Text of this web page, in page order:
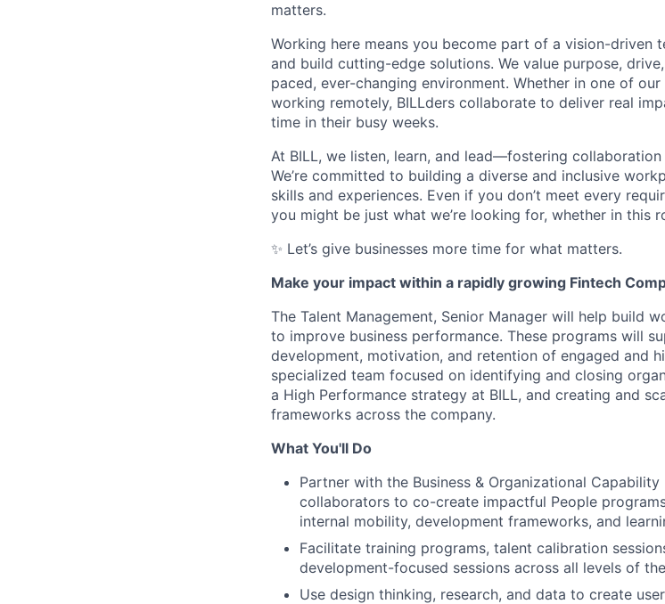
matters.
Working here means you become part of a vision-driven
and build cutting-edge solutions. We value purpose,
paced, ever-changing environment. Whether in one of
working remotely, BILLders collaborate to deliver real
time in their busy weeks.
At BILL, we listen, learn, and lead—fostering
We’re committed to building a diverse and inclusive
skills and experiences. Even if you don’t meet every
you might be just what we’re looking for, whether in this
✨ Let’s give businesses more time for what matters.
Make your impact within a rapidly growing Fintech
The Talent Management, Senior Manager will help build
to improve business performance. These programs will
development, motivation, and retention of engaged and
specialized team focused on identifying and closing
a High Performance strategy at BILL, and creating and
frameworks across the company.
What You'll Do
Partner with the Business & Organizational Capability
collaborators to co-create impactful People
internal mobility, development frameworks, and
Facilitate training programs, talent calibration
development-focused sessions across all levels of
Use design thinking, research, and data to create